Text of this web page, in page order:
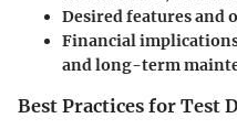
Desired features and
Financial
and long-term
Best Practices for Test